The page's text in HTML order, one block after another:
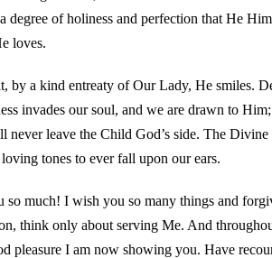
degree of holiness and perfection that He
loves.
by a kind entreaty of Our Lady, He smiles.
invades our soul, and we are drawn to
never leave the Child God’s side. The
tones to ever fall upon our ears.
so much! I wish you so many things and
think only about serving Me. And
pleasure I am now showing you. Have